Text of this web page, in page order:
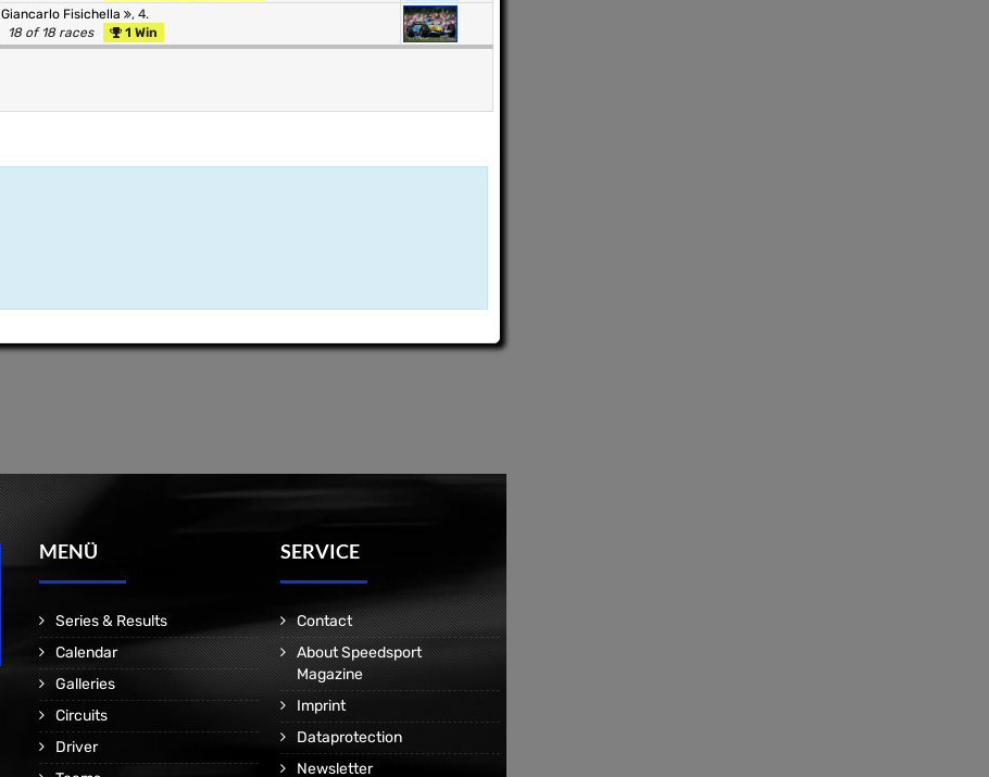
Giancarlo Fisichella
, 4.
18 of 18 races
1 Win
MENÜ
Series & Results
Calendar
Galleries
Circuits
Driver
SERVICE
Contact
About Speedsport
Magazine
Imprint
Dataprotection
Newsletter